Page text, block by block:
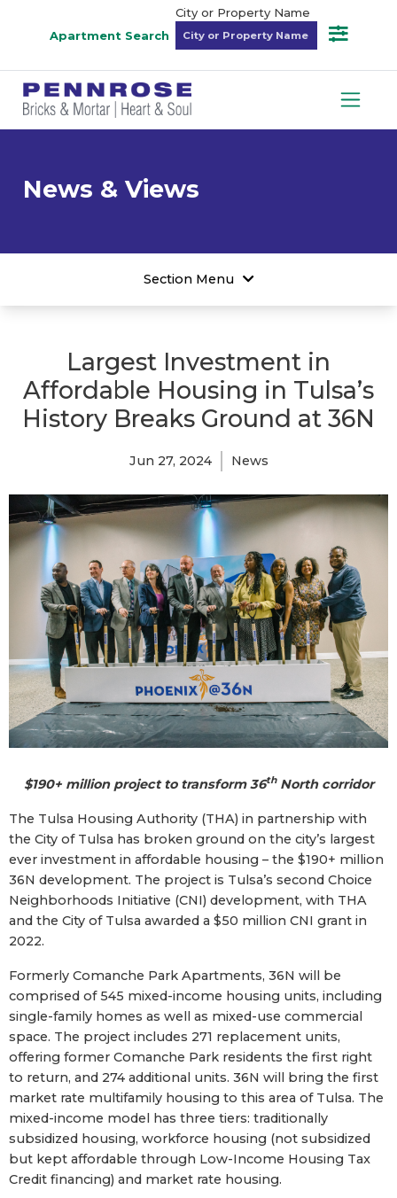
Apartment Search
City or Property Name
News & Views
Section Menu
Largest Investment in
Affordable Housing in Tulsa’s
History Breaks Ground at 36N
Jun 27, 2024 News
$190+ million project to transform 36thNorth corridor
The Tulsa Housing Authority (THA) in partnership with
the City of Tulsa has broken ground on the city’s largest
ever investment in affordable housing – the $190+ million
36N development. The project is Tulsa’s second Choice
Neighborhoods Initiative (CNI) development, with THA
and the City of Tulsa awarded a $50 million CNI grant in
2022.
Formerly Comanche Park Apartments, 36N will be
comprised of 545 mixed-income housing units, including
single-family homes as well as mixed-use commercial
space. The project includes 271 replacement units,
offering former Comanche Park residents the first right
to return, and 274 additional units. 36N will bring the first
market rate multifamily housing to this area of Tulsa. The
mixed-income model has three tiers: traditionally
subsidized housing, workforce housing (not subsidized
but kept affordable through Low-Income Housing Tax
Credit financing) and market rate housing.